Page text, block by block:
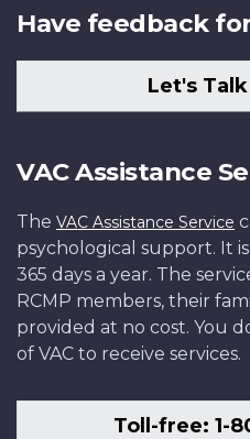
Have feedback
Let's
VAC Assistance
The VAC Assistance Service
psychological support. It
365 days a year. The
RCMP members, their
provided at no cost. You
of VAC to receive services.
Toll-free: 1-